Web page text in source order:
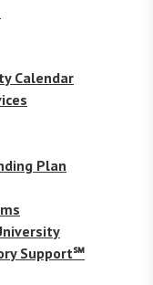
Calendar
Plan
Support℠